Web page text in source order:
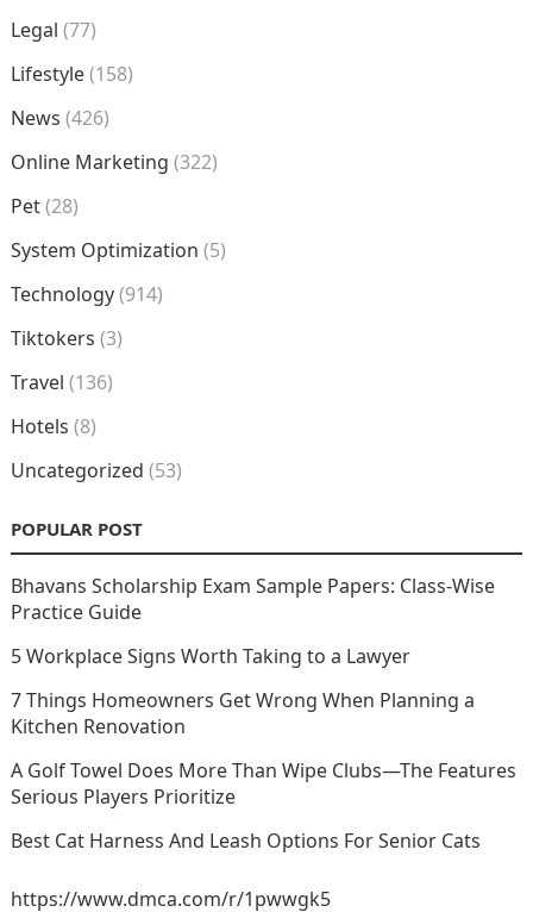
Legal (77)
Lifestyle(158)
News (426)
Online Marketing (322)
Pet(28)
System Optimization (5)
Technology(914)
Tiktokers (3)
Travel (136)
Hotels (8)
Uncategorized (53)
POPULAR POST
Bhavans Scholarship Exam Sample Papers: Class-Wise
Practice Guide
5 Workplace Signs Worth Taking to a Lawyer
7 Things Homeowners Get Wrong When Planning a
Kitchen Renovation
A Golf Towel Does More Than Wipe Clubs—The Features
Serious Players Prioritize
Best Cat Harness And Leash Options For Senior Cats
https://www.dmca.com/r/1pwwgk5